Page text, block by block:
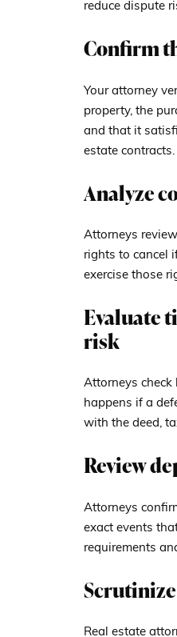
reduce dispute
Confirm
Your attorney
property, the
and that it
estate contracts.
Analyze
Attorneys
rights to cancel
exercise those
Evaluate
risk
Attorneys check
happens if a
with the deed,
Review
Attorneys
exact events
requirements
Real estate